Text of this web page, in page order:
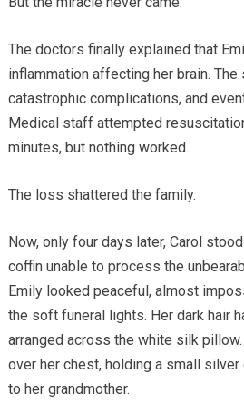
The doctors finally explained that
inflammation affecting her brain.
catastrophic complications, and
Medical staff attempted
minutes, but nothing worked.
The loss shattered the family.
Now, only four days later, Carol
coffin unable to process the
Emily looked peaceful, almost
the soft funeral lights. Her dark hair
arranged across the white silk
over her chest, holding a small
to her grandmother.